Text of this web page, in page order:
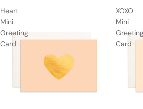
Heart
Mini
Greeting
Card
XOXO
Mini
Card